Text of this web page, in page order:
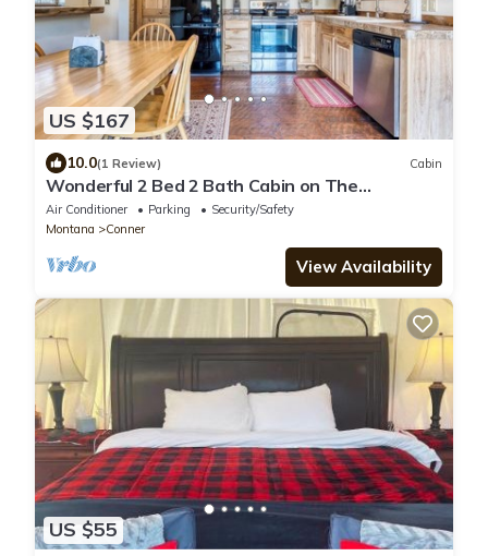
US $167
10.0(1 Review) Cabin
Wonderful 2 Bed 2 Bath Cabin on The
Bitterroot River
Air Conditioner Parking
Security/Safety
Montana
Conner
View Availability
US $55